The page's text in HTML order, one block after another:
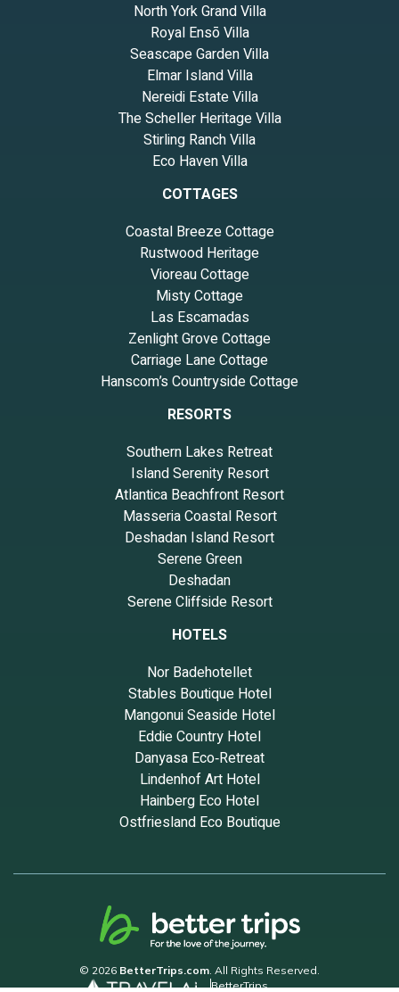
North York Grand Villa
Royal Ensō Villa
Seascape Garden Villa
Elmar Island Villa
Nereidi Estate Villa
The Scheller Heritage Villa
Stirling Ranch Villa
Eco Haven Villa
COTTAGES
Coastal Breeze Cottage
Rustwood Heritage
Vioreau Cottage
Misty Cottage
Las Escamadas
Zenlight Grove Cottage
Carriage Lane Cottage
Hanscom’s Countryside Cottage
RESORTS
Southern Lakes Retreat
Island Serenity Resort
Atlantica Beachfront Resort
Masseria Coastal Resort
Deshadan Island Resort
Serene Green
Deshadan
Serene Cliffside Resort
HOTELS
Nor Badehotellet
Stables Boutique Hotel
Mangonui Seaside Hotel
Eddie Country Hotel
Danyasa Eco‑Retreat
Lindenhof Art Hotel
Hainberg Eco Hotel
Ostfriesland Eco Boutique
© 2026 BetterTrips.com. All Rights Reserved.
BetterTrips